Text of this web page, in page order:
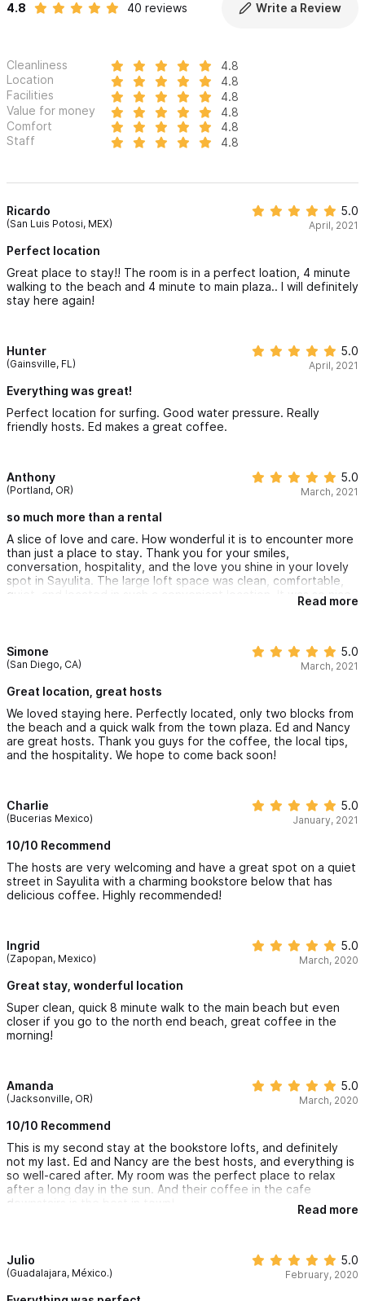
4.8 40 reviews Write a Review
Cleanliness
4.8
Location
4.8
Facilities
4.8
Value for money
4.8
Comfort
4.8
Staff
4.8
Ricardo
(San Luis Potosi, MEX)
5.0
April, 2021
Perfect location
Great place to stay!! The room is in a perfect loation, 4 minute
walking to the beach and 4 minute to main plaza.. I will definitely
stay here again!
Hunter
(Gainsville, FL)
5.0
April, 2021
Everything was great!
Perfect location for surfing. Good water pressure. Really
friendly hosts. Ed makes a great coffee.
Anthony
(Portland, OR)
5.0
March, 2021
so much more than a rental
A slice of love and care. How wonderful it is to encounter more
than just a place to stay. Thank you for your smiles,
conversation, hospitality, and the love you shine in your lovely
spot in Sayulita. The large loft space was clean, comfortable,
quiet, and located in such a convenient location. It was so nice
to come downstairs each morning to sit at the cafe, have a
Read more
Simone
(San Diego, CA)
5.0
March, 2021
Great location, great hosts
We loved staying here. Perfectly located, only two blocks from
the beach and a quick walk from the town plaza. Ed and Nancy
are great hosts. Thank you guys for the coffee, the local tips,
and the hospitality. We hope to come back soon!
Charlie
(Bucerias Mexico)
5.0
January, 2021
10/10 Recommend
The hosts are very welcoming and have a great spot on a quiet
street in Sayulita with a charming bookstore below that has
delicious coffee. Highly recommended!
Ingrid
(Zapopan, Mexico)
5.0
March, 2020
Great stay, wonderful location
Super clean, quick 8 minute walk to the main beach but even
closer if you go to the north end beach, great coffee in the
morning!
Amanda
(Jacksonville, OR)
5.0
March, 2020
10/10 Recommend
This is my second stay at the bookstore lofts, and definitely
not my last. Ed and Nancy are the best hosts, and everything is
so well-cared after. My room was the perfect place to relax
after a long day in the sun. And their coffee in the cafe
downstairs is the best in town!
Read more
Julio
(Guadalajara, México.)
5.0
February, 2020